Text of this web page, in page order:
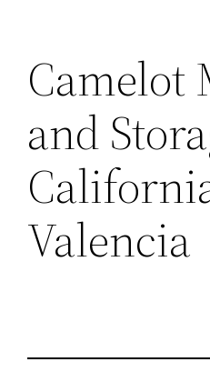
Camelot
and
Valencia